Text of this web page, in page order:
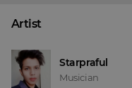
Artist
Starpraful
Musician